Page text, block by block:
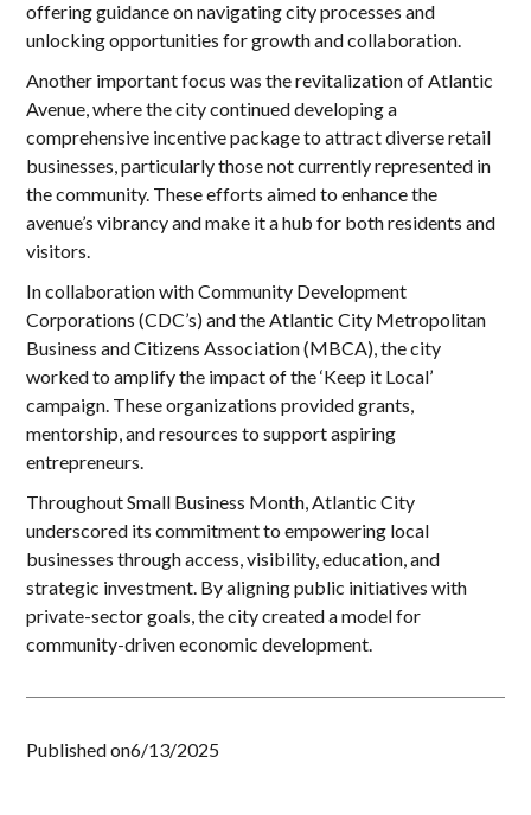
offering guidance on navigating city processes and
unlocking opportunities for growth and collaboration.
Another important focus was the revitalization of Atlantic
Avenue, where the city continued developing a
comprehensive incentive package to attract diverse retail
businesses, particularly those not currently represented in
the community. These efforts aimed to enhance the
avenue’s vibrancy and make it a hub for both residents and
visitors.
In collaboration with Community Development
Corporations (CDC’s) and the Atlantic City Metropolitan
Business and Citizens Association (MBCA), the city
worked to amplify the impact of the ‘Keep it Local’
campaign. These organizations provided grants,
mentorship, and resources to support aspiring
entrepreneurs.
Throughout Small Business Month, Atlantic City
underscored its commitment to empowering local
businesses through access, visibility, education, and
strategic investment. By aligning public initiatives with
private-sector goals, the city created a model for
community-driven economic development.
Published on6/13/2025